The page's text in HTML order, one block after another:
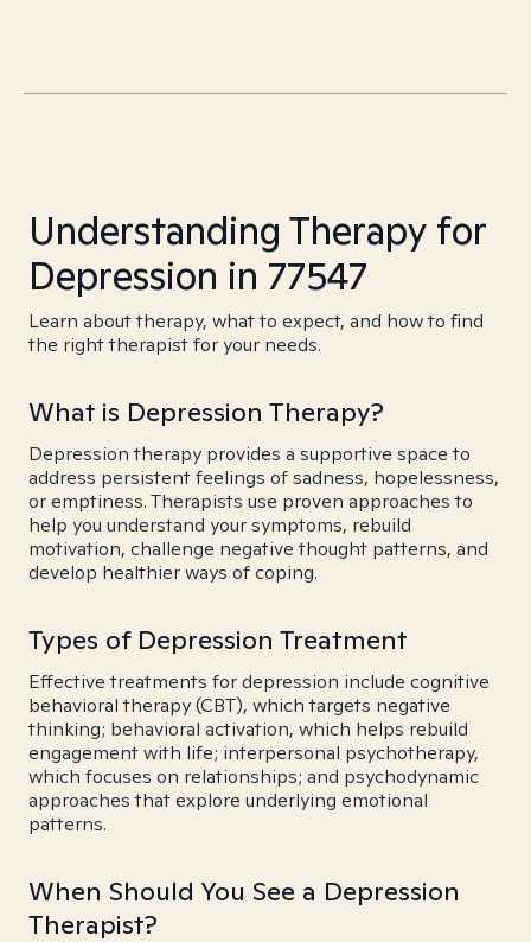
Understanding Therapy for
Depression in 77547
Learn about therapy, what to expect, and how to find
the right therapist for your needs.
What is Depression Therapy?
Depression therapy provides a supportive space to
address persistent feelings of sadness, hopelessness,
or emptiness. Therapists use proven approaches to
help you understand your symptoms, rebuild
motivation, challenge negative thought patterns, and
develop healthier ways of coping.
Types of Depression Treatment
Effective treatments for depression include cognitive
behavioral therapy (CBT), which targets negative
thinking; behavioral activation, which helps rebuild
engagement with life; interpersonal psychotherapy,
which focuses on relationships; and psychodynamic
approaches that explore underlying emotional
patterns.
When Should You See a Depression
Therapist?